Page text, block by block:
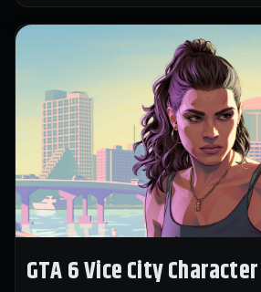
GTA 6 Vice City